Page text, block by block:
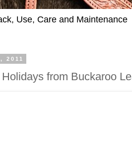
Use, Care and Maintenance
2011
from Buckaroo